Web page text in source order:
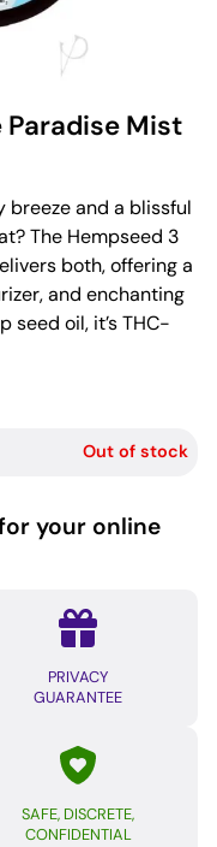
Paradise Mist
breeze and a blissful
The Hempseed 3
both, offering a
and enchanting
seed oil, it’s THC-
Out of stock
your online
PRIVACY
GUARANTEE
SAFE, DISCRETE,
CONFIDENTIAL